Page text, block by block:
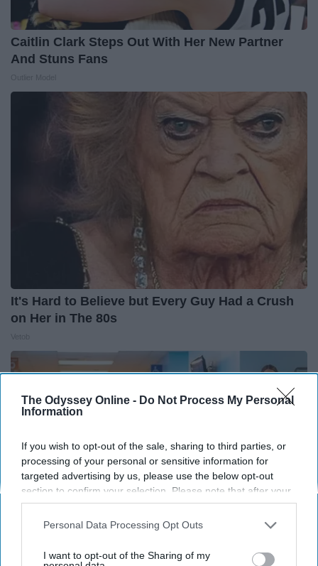
The Odyssey Online - Do Not Process My Personal
Information
If you wish to opt-out of the sale, sharing to third parties, or
processing of your personal or sensitive information for
targeted advertising by us, please use the below opt-out
section to confirm your selection. Please note that after your
opt-out request is processed you may continue seeing
interest-based ads based on personal information utilized by
your opt-out. You may separately opt-out of the further
Personal Data Processing Opt Outs
I want to opt-out of the Sharing of my
Caitlin Clark Steps Out With Her New Partner
And Stuns Fans
It's Hard to Believe but Every Guy Had a Crush
on Her in The 80s
The Nurse Froze When She Saw a Bear Entered